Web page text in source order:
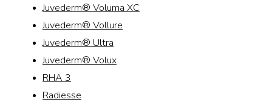
Juvederm® Voluma XC
Juvederm® Vollure
Juvederm® Ultra
Juvederm® Volux
RHA 3
Radiesse